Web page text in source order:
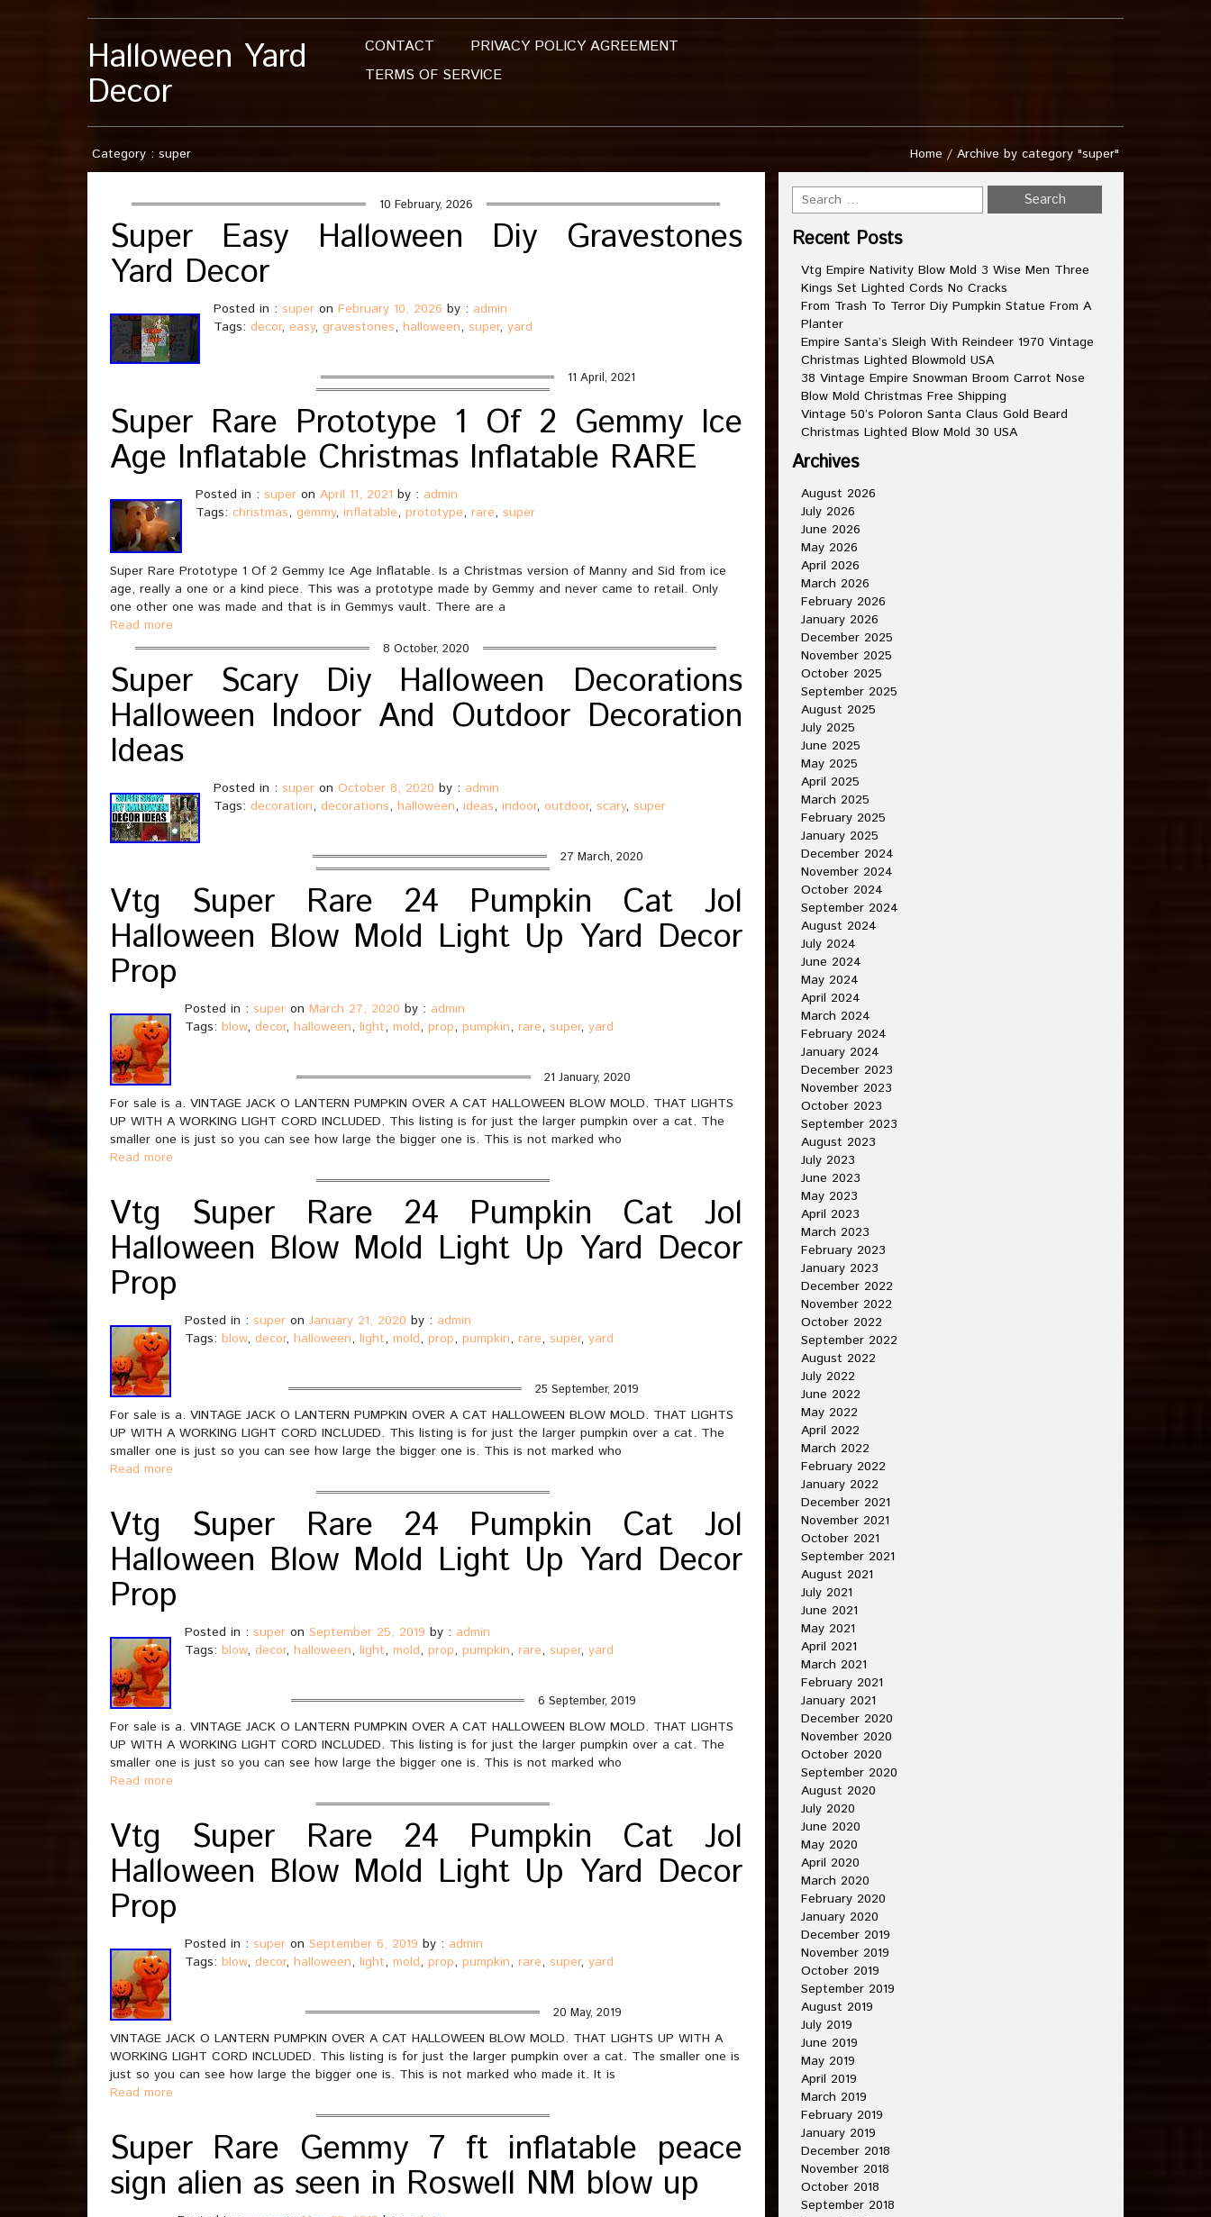
Halloween Yard
Decor
CONTACT
PRIVACY POLICY AGREEMENT
TERMS OF SERVICE
Category : super Home / Archive by category "super"
10 February, 2026
Super Easy Halloween Diy Gravestones
Yard Decor
Posted in : super on February 10, 2026 by : admin
Tags: decor, easy, gravestones, halloween, super, yard
11 April, 2021
Super Rare Prototype 1 Of 2 Gemmy Ice
Age Inflatable Christmas Inflatable RARE
Posted in : super on April 11, 2021 by : admin
Tags: christmas, gemmy, inflatable, prototype, rare, super
Super Rare Prototype 1 Of 2 Gemmy Ice Age Inflatable. Is a Christmas version of Manny and Sid from ice
age, really a one or a kind piece. This was a prototype made by Gemmy and never came to retail. Only
one other one was made and that is in Gemmys vault. There are a
Read more
8 October, 2020
Super Scary Diy Halloween Decorations
Halloween Indoor And Outdoor Decoration
Ideas
Posted in : super on October 8, 2020 by : admin
Tags: decoration, decorations, halloween, ideas, indoor, outdoor, scary, super
27 March, 2020
Vtg Super Rare 24 Pumpkin Cat Jol
Halloween Blow Mold Light Up Yard Decor
Prop
Posted in : super on March 27, 2020 by : admin
Tags: blow, decor, halloween, light, mold, prop, pumpkin, rare, super, yard
For sale is a. VINTAGE JACK O LANTERN PUMPKIN OVER A CAT HALLOWEEN BLOW MOLD. THAT LIGHTS
UP WITH A WORKING LIGHT CORD INCLUDED. This listing is for just the larger pumpkin over a cat. The
smaller one is just so you can see how large the bigger one is. This is not marked who
Read more
21 January, 2020
Vtg Super Rare 24 Pumpkin Cat Jol
Halloween Blow Mold Light Up Yard Decor
Prop
Posted in : super on January 21, 2020 by : admin
Tags: blow, decor, halloween, light, mold, prop, pumpkin, rare, super, yard
For sale is a. VINTAGE JACK O LANTERN PUMPKIN OVER A CAT HALLOWEEN BLOW MOLD. THAT LIGHTS
UP WITH A WORKING LIGHT CORD INCLUDED. This listing is for just the larger pumpkin over a cat. The
smaller one is just so you can see how large the bigger one is. This is not marked who
Read more
25 September, 2019
Vtg Super Rare 24 Pumpkin Cat Jol
Halloween Blow Mold Light Up Yard Decor
Prop
Posted in : super on September 25, 2019 by : admin
Tags: blow, decor, halloween, light, mold, prop, pumpkin, rare, super, yard
For sale is a. VINTAGE JACK O LANTERN PUMPKIN OVER A CAT HALLOWEEN BLOW MOLD. THAT LIGHTS
UP WITH A WORKING LIGHT CORD INCLUDED. This listing is for just the larger pumpkin over a cat. The
smaller one is just so you can see how large the bigger one is. This is not marked who
Read more
6 September, 2019
Vtg Super Rare 24 Pumpkin Cat Jol
Halloween Blow Mold Light Up Yard Decor
Prop
Posted in : super on September 6, 2019 by : admin
Tags: blow, decor, halloween, light, mold, prop, pumpkin, rare, super, yard
VINTAGE JACK O LANTERN PUMPKIN OVER A CAT HALLOWEEN BLOW MOLD. THAT LIGHTS UP WITH A
WORKING LIGHT CORD INCLUDED. This listing is for just the larger pumpkin over a cat. The smaller one is
just so you can see how large the bigger one is. This is not marked who made it. It is
Read more
20 May, 2019
Super Rare Gemmy 7 ft inflatable peace
sign alien as seen in Roswell NM blow up
Recent Posts
Vtg Empire Nativity Blow Mold 3 Wise Men Three
Kings Set Lighted Cords No Cracks
From Trash To Terror Diy Pumpkin Statue From A
Planter
Empire Santa’s Sleigh With Reindeer 1970 Vintage
Christmas Lighted Blowmold USA
38 Vintage Empire Snowman Broom Carrot Nose
Blow Mold Christmas Free Shipping
Vintage 50’s Poloron Santa Claus Gold Beard
Christmas Lighted Blow Mold 30 USA
Archives
August 2026
July 2026
June 2026
May 2026
April 2026
March 2026
February 2026
January 2026
December 2025
November 2025
October 2025
September 2025
August 2025
July 2025
June 2025
May 2025
April 2025
March 2025
February 2025
January 2025
December 2024
November 2024
October 2024
September 2024
August 2024
July 2024
June 2024
May 2024
April 2024
March 2024
February 2024
January 2024
December 2023
November 2023
October 2023
September 2023
August 2023
July 2023
June 2023
May 2023
April 2023
March 2023
February 2023
January 2023
December 2022
November 2022
October 2022
September 2022
August 2022
July 2022
June 2022
May 2022
April 2022
March 2022
February 2022
January 2022
December 2021
November 2021
October 2021
September 2021
August 2021
July 2021
June 2021
May 2021
April 2021
March 2021
February 2021
January 2021
December 2020
November 2020
October 2020
September 2020
August 2020
July 2020
June 2020
May 2020
April 2020
March 2020
February 2020
January 2020
December 2019
November 2019
October 2019
September 2019
August 2019
July 2019
June 2019
May 2019
April 2019
March 2019
February 2019
January 2019
December 2018
November 2018
October 2018
September 2018